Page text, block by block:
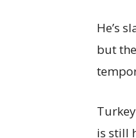
He’s
but
is still